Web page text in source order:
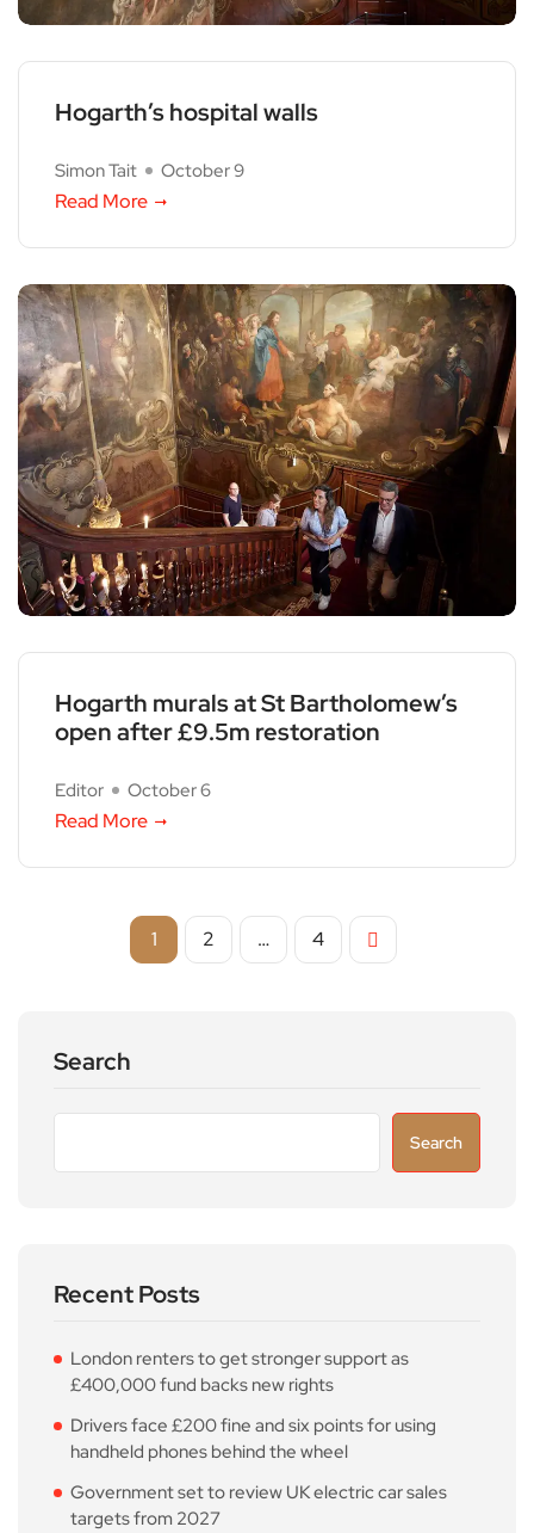
Hogarth’s hospital walls
Simon Tait October 9
Read More
Hogarth murals at St Bartholomew’s
open after £9.5m restoration
Editor October 6
Read More
1 2 … 4
Search
Search
Recent Posts
London renters to get stronger support as
£400,000 fund backs new rights
Drivers face £200 fine and six points for using
handheld phones behind the wheel
Government set to review UK electric car sales
targets from 2027